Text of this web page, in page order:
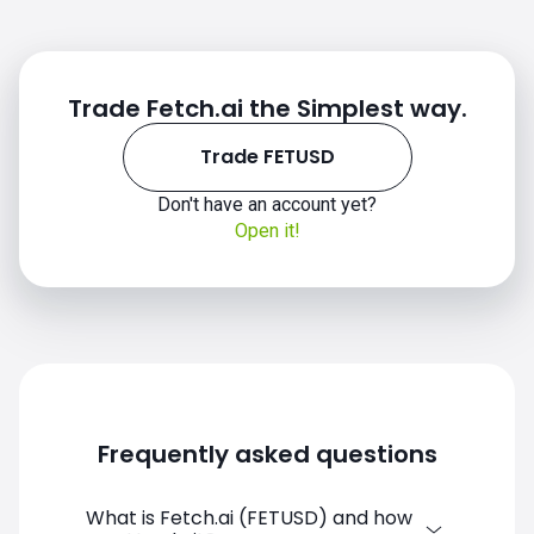
Trade Fetch.ai the Simplest way.
Trade FETUSD
Don't have an account yet?
Open it!
Frequently asked questions
What is Fetch.ai (FETUSD) and how